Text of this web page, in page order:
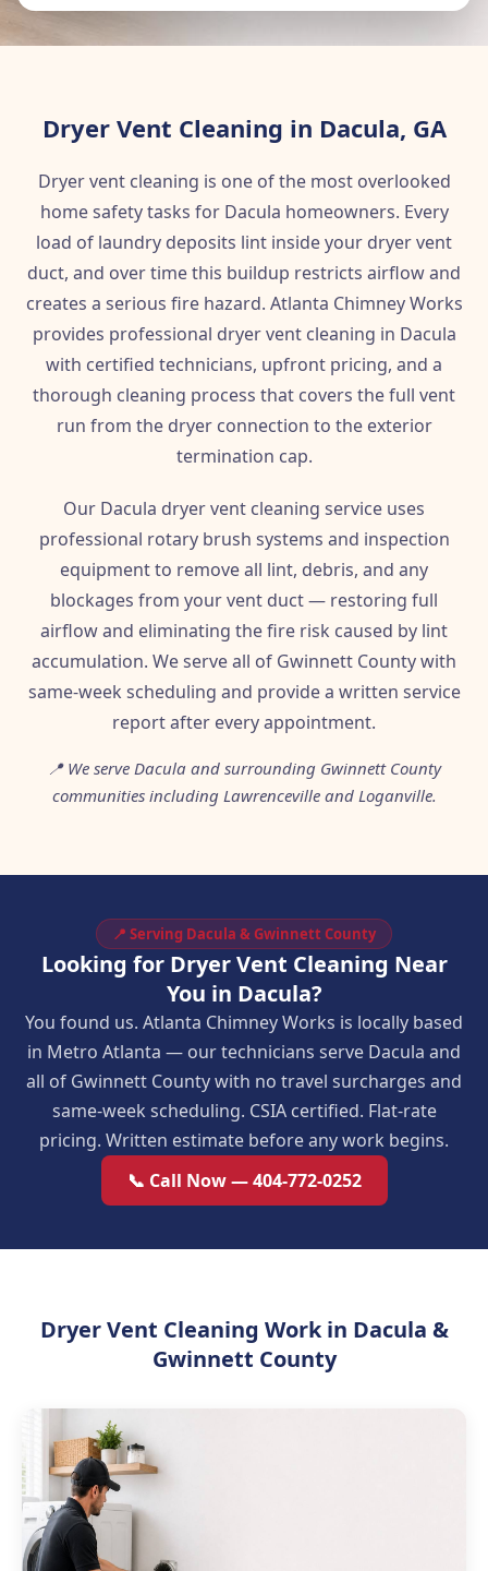
Dryer Vent Cleaning in Dacula, GA
Dryer vent cleaning is one of the most overlooked
home safety tasks for Dacula homeowners. Every
load of laundry deposits lint inside your dryer vent
duct, and over time this buildup restricts airflow and
creates a serious fire hazard. Atlanta Chimney Works
provides professional dryer vent cleaning in Dacula
with certified technicians, upfront pricing, and a
thorough cleaning process that covers the full vent
run from the dryer connection to the exterior
termination cap.
Our Dacula dryer vent cleaning service uses
professional rotary brush systems and inspection
equipment to remove all lint, debris, and any
blockages from your vent duct — restoring full
airflow and eliminating the fire risk caused by lint
accumulation. We serve all of Gwinnett County with
same-week scheduling and provide a written service
report after every appointment.
📍 We serve Dacula and surrounding Gwinnett County
communities including Lawrenceville and Loganville.
📍 Serving Dacula & Gwinnett County
Looking for Dryer Vent Cleaning Near
You in Dacula?
You found us. Atlanta Chimney Works is locally based
in Metro Atlanta — our technicians serve Dacula and
all of Gwinnett County with no travel surcharges and
same-week scheduling. CSIA certified. Flat-rate
pricing. Written estimate before any work begins.
📞 Call Now — 404-772-0252
Dryer Vent Cleaning Work in Dacula &
Gwinnett County